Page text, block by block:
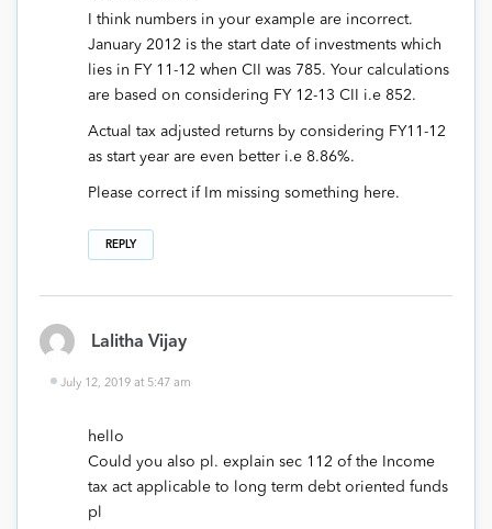
I think numbers in your example are incorrect.
January 2012 is the start date of investments which
lies in FY 11-12 when CII was 785. Your calculations
are based on considering FY 12-13 CII i.e 852.
Actual tax adjusted returns by considering FY11-12
as start year are even better i.e 8.86%.
Please correct if Im missing something here.
REPLY
Lalitha Vijay
July 12, 2019 at 5:47 am
hello
Could you also pl. explain sec 112 of the Income
tax act applicable to long term debt oriented funds
pl